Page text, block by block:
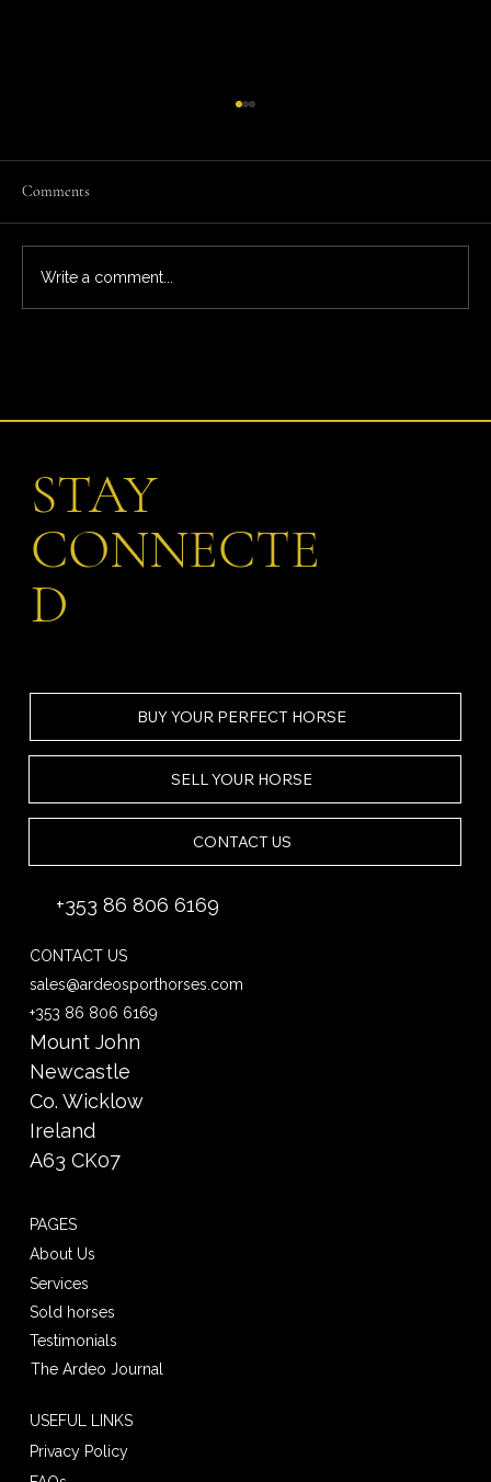
Comments
Write a comment...
USEFUL LINKS
Privacy Policy
BUY YOUR PERFECT HORSE
SELL YOUR HORSE
CONTACT US
+353 86 806 6169
CONTACT US
sales@ardeosporthorses.com
+353 86 806 6169
Mount John
Newcastle
Co. Wicklow
Ireland
A63 CK07
PAGES
Services
About Us
Sold horses
Testimonials
The Ardeo Journal
STAY
CONNECTE
D